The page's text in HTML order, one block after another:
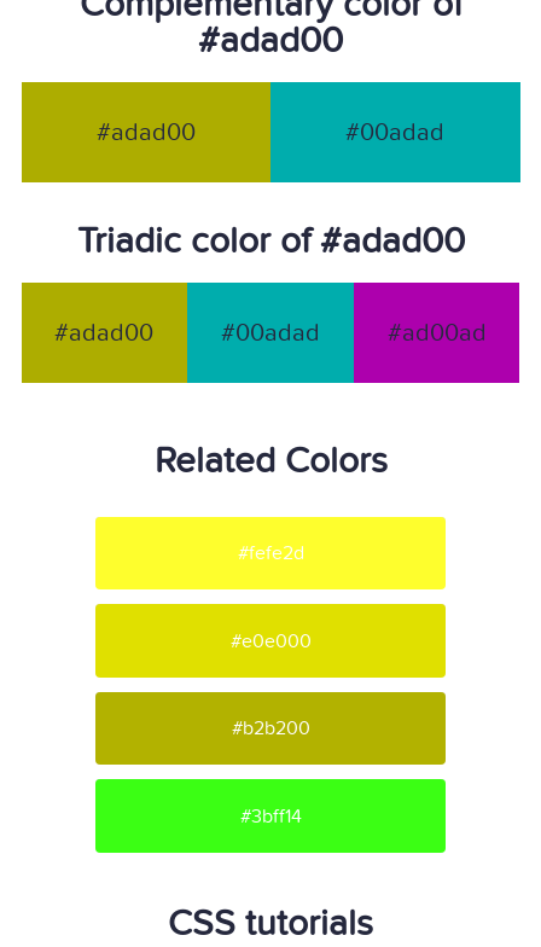
#adad00
#adad00 #00adad
Triadic color of #adad00
#adad00 #00adad #ad00ad
Related Colors
#fefe2d
#e0e000
#b2b200
#3bff14
CSS tutorials